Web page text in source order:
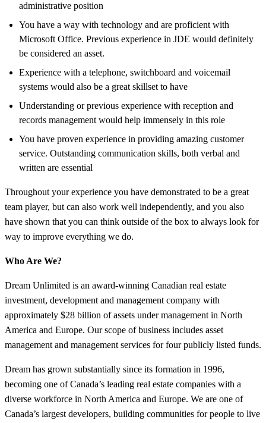
administrative position
You have a way with technology and are proficient with
Microsoft Office. Previous experience in JDE would definitely
be considered an asset.
Experience with a telephone, switchboard and voicemail
systems would also be a great skillset to have
Understanding or previous experience with reception and
records management would help immensely in this role
You have proven experience in providing amazing customer
service. Outstanding communication skills, both verbal and
written are essential
Throughout your experience you have demonstrated to be a great
team player, but can also work well independently, and you also
have shown that you can think outside of the box to always look for
way to improve everything we do.
Who Are We?
Dream Unlimited is an award-winning Canadian real estate
investment, development and management company with
approximately $28 billion of assets under management in North
America and Europe. Our scope of business includes asset
management and management services for four publicly listed funds.
Dream has grown substantially since its formation in 1996,
becoming one of Canada’s leading real estate companies with a
diverse workforce in North America and Europe. We are one of
Canada’s largest developers, building communities for people to live